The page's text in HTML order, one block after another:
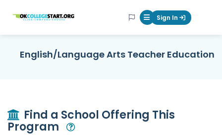
OKcollegestart Mobile Menu
Sign In
English/Language Arts Teacher Education
Find a School Offering This
Program